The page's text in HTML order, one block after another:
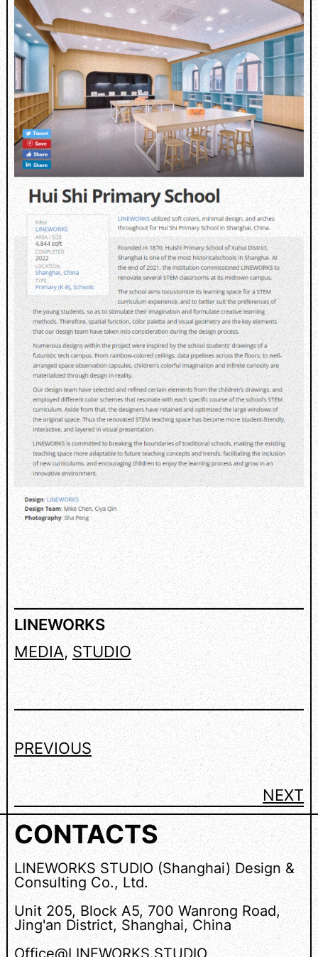
LINEWORKS
MEDIA, STUDIO
PREVIOUS
NEXT
CONTACTS
LINEWORKS STUDIO (Shanghai) Design &
Consulting Co., Ltd.
Unit 205, Block A5, 700 Wanrong Road,
Jing'an District, Shanghai, China